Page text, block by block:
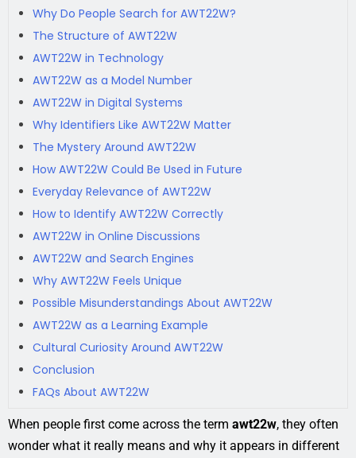
Why Do People Search for AWT22W?
The Structure of AWT22W
AWT22W in Technology
AWT22W as a Model Number
AWT22W in Digital Systems
Why Identifiers Like AWT22W Matter
The Mystery Around AWT22W
How AWT22W Could Be Used in Future
Everyday Relevance of AWT22W
How to Identify AWT22W Correctly
AWT22W in Online Discussions
AWT22W and Search Engines
Why AWT22W Feels Unique
Possible Misunderstandings About AWT22W
AWT22W as a Learning Example
Cultural Curiosity Around AWT22W
Conclusion
FAQs About AWT22W
When people first come across the term awt22w, they often
wonder what it really means and why it appears in different